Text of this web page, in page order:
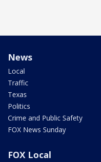
News
Local
Traffic
Texas
Politics
Crime and Public Safety
FOX News Sunday
FOX Local